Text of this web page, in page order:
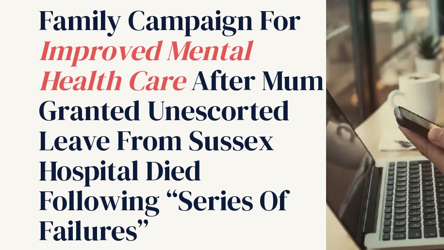
Family Campaign For
Improved Mental
Health CareAfter Mum
Granted Unescorted
Leave From Sussex
Hospital Died
Following “Series Of
Failures”